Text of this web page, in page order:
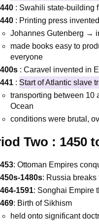
: Swahili state-building
: Printing press invented
Johannes Gutenberg →
made books easy to
everyone
: Caravel invented in
: Start of Atlantic slave
transporting between 10
Ocean
conditions were brutal,
Two : 1450
: Ottoman Empires
1480s: Russia breaks
1591: Songhai Empire
: Birth of Sikhism
held onto significant